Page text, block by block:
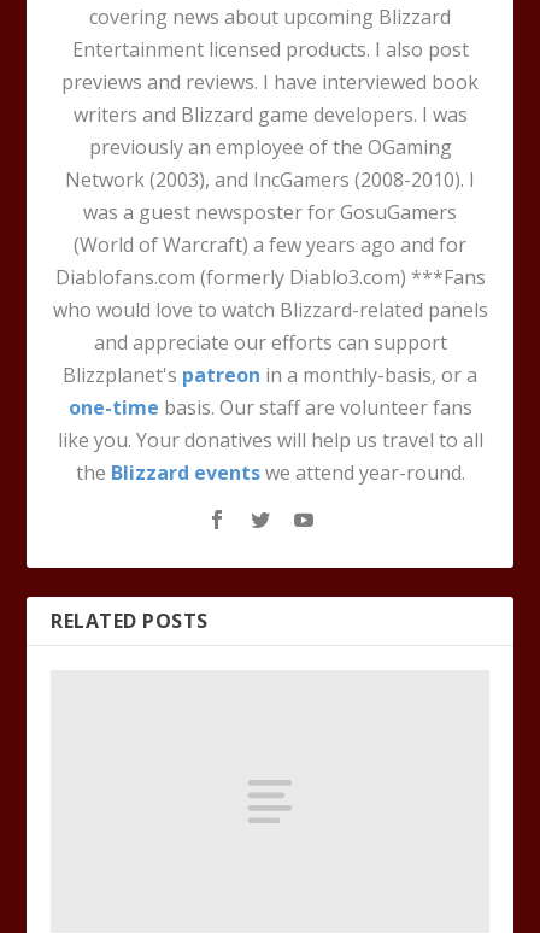
covering news about upcoming Blizzard
Entertainment licensed products. I also post
previews and reviews. I have interviewed book
writers and Blizzard game developers. I was
previously an employee of the OGaming
Network (2003), and IncGamers (2008-2010). I
was a guest newsposter for GosuGamers
(World of Warcraft) a few years ago and for
Diablofans.com (formerly Diablo3.com) ***Fans
who would love to watch Blizzard-related panels
and appreciate our efforts can support
Blizzplanet's patreon in a monthly-basis, or a
one-time basis. Our staff are volunteer fans
like you. Your donatives will help us travel to all
the Blizzard eventswe attend year-round.
RELATED POSTS